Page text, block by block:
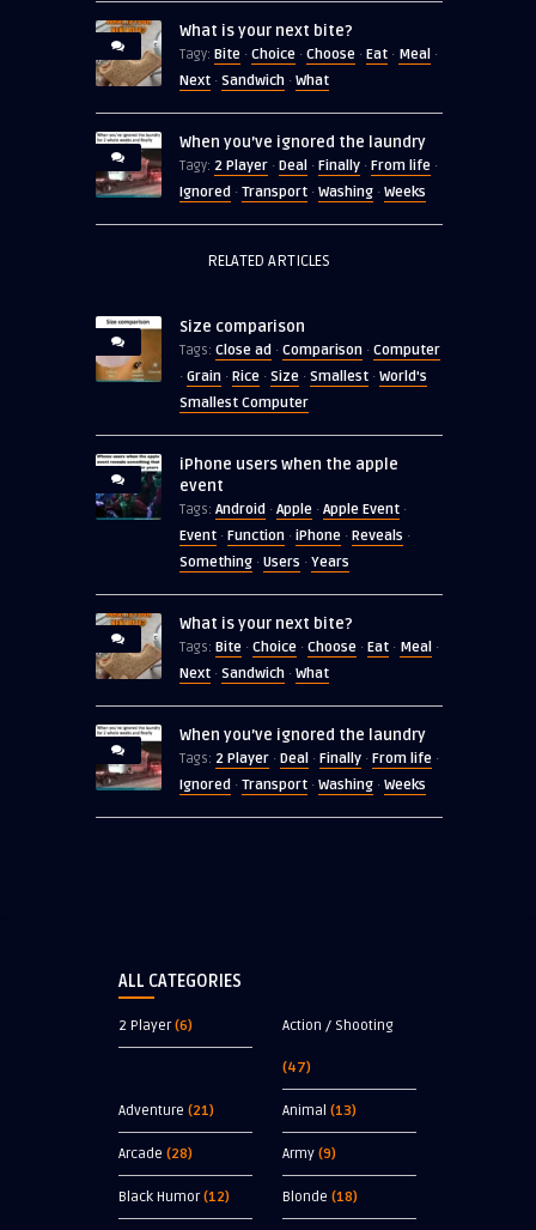
What is your next bite?
Tagy: Bite · Choice · Choose · Eat · Meal ·
Next · Sandwich · What
When you’ve ignored the laundry
Tagy: 2 Player · Deal · Finally · From life ·
Ignored · Transport · Washing · Weeks
RELATED ARTICLES
Size comparison
Tags: Close ad · Comparison · Computer
· Grain · Rice · Size · Smallest · World's
Smallest Computer
iPhone users when the apple
event
Tags: Android · Apple · Apple Event ·
Event · Function · iPhone · Reveals ·
Something · Users · Years
What is your next bite?
Tags: Bite · Choice · Choose · Eat · Meal ·
Next · Sandwich · What
When you’ve ignored the laundry
Tags: 2 Player · Deal · Finally · From life ·
Ignored · Transport · Washing · Weeks
ALL CATEGORIES
2 Player(6) Action / Shooting
(47)
Adventure (21) Animal (13)
Arcade (28) Army (9)
Black Humor(12) Blonde (18)